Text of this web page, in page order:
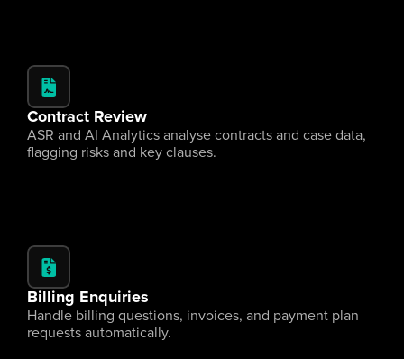
Contract Review
ASR and AI Analytics analyse contracts and case data,
flagging risks and key clauses.
Billing Enquiries
Handle billing questions, invoices, and payment plan
requests automatically.